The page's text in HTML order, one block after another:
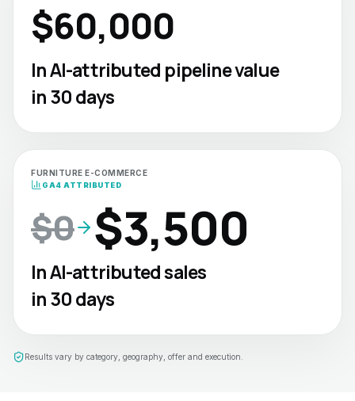
$60,000
In AI-attributed pipeline value
in 30 days
FURNITURE E-COMMERCE
GA4 ATTRIBUTED
$0 $3,500
In AI-attributed sales
in 30 days
Results vary by category, geography, offer and execution.